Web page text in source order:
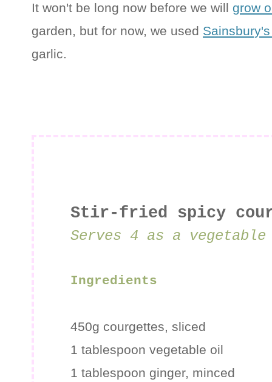
It won't be long now before we will grow
garden, but for now, we used
garlic.
Stir-fried spicy
Serves 4 as a
Ingredients
450g courgettes, sliced
1 tablespoon vegetable oil
1 tablespoon ginger, minced